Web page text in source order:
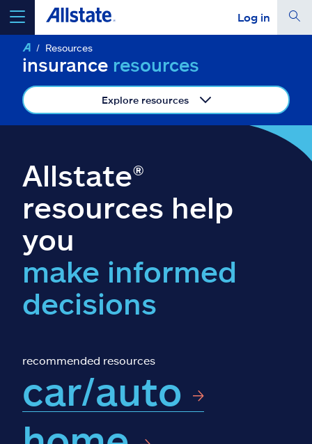
Log in
select a product to
go
Insurance & more
Resources
Claims
Find an agent
Explore Allstate
Resources
insurance resources
Explore resources
Allstate®
resources help
you
make informed
decisions
recommended resources
car/auto